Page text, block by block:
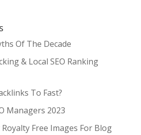
Of The Decade
& Local SEO Ranking
To Fast?
Managers 2023
Free Images For Blog